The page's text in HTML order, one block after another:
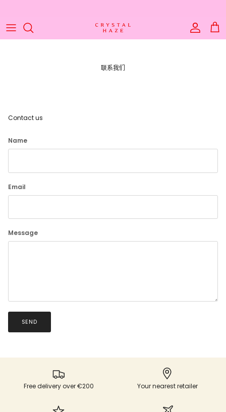
Account
Cart
联系我们
Contact us
Name
Email
Message
SEND
Free delivery over €200 Your nearest retailer